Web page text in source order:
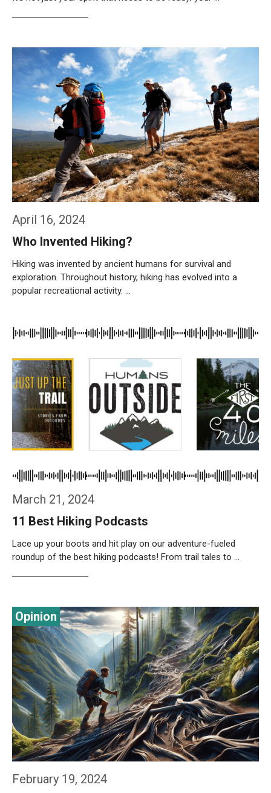
April 16, 2024
Who Invented Hiking?
Hiking was invented by ancient humans for survival and
exploration. Throughout history, hiking has evolved into a
popular recreational activity. …
March 21, 2024
11 Best Hiking Podcasts
Lace up your boots and hit play on our adventure-fueled
roundup of the best hiking podcasts! From trail tales to …
February 19, 2024